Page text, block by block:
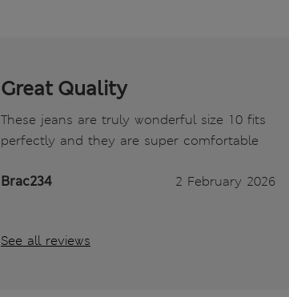
Great Quality
These jeans are truly wonderful size 10 fits
perfectly and they are super comfortable
Brac234 2 February 2026
See all reviews